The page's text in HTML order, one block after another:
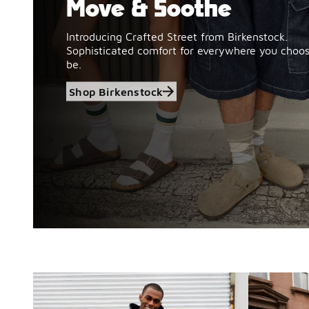
Move & Soothe
Introducing Crafted Street from Birkenstock.
Sophisticated comfort for everywhere you
be.
Shop Birkenstock